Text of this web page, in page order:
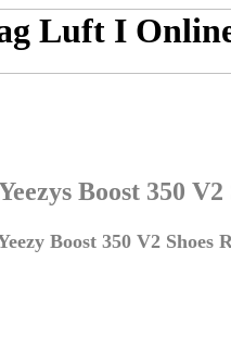
Boost 350 V2
Boost 350 V2 Shoes